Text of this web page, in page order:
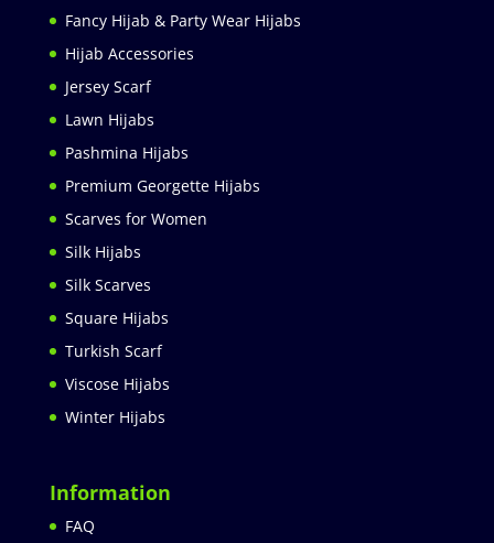
Fancy Hijab & Party Wear Hijabs
Hijab Accessories
Jersey Scarf
Lawn Hijabs
Pashmina Hijabs
Premium Georgette Hijabs
Scarves for Women
Silk Hijabs
Silk Scarves
Square Hijabs
Turkish Scarf
Viscose Hijabs
Winter Hijabs
Information
FAQ